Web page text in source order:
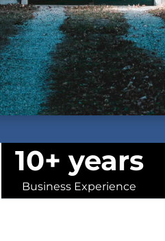
10+ years
Business Experience